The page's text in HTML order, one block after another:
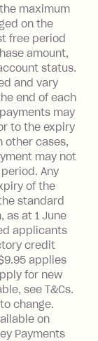
- $99,
credit
7 days
per bill
find out
works
use a
made
by a
of the
maximum
on the
free period
amount,
status.
and vary
end of each
may
to the expiry
other cases,
may not
Any
of the
standard
as at 1 June
applicants
credit
applies
for new
see T&Cs.
change.
on
Payments